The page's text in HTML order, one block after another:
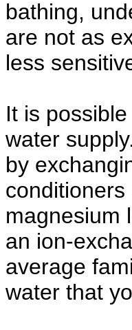
bathing,
are not as
less
It is
water
by
magnesium
an ion-
average
water that